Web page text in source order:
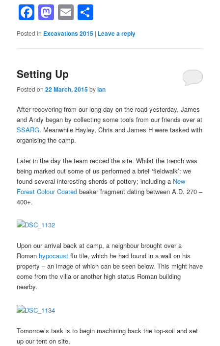
Facebook
Mastodon
Email
Posted in Excavations 2015 | Leave a reply
Setting Up
Posted on22 March, 2015byIan
After recovering from our long day on the road yesterday, James
and Andy began by collecting some tools from our friends over at
SSARG. Meanwhile Hayley, Chris and James H were tasked with
organising the camp.
Later in the day the team recced the site. Whilst the trench was
being marked out some of us performed a brief ‘fieldwalk’: we
found several interesting sherds of pottery; including a New
Forest Colour Coatedbeaker fragment dating between A.D. 270 –
400+.
Upon our arrival back at camp, a neighbour brought over a
Roman hypocaust flu tile, which he had found in a wall on his
property – an image of which can be seen below. This might have
come from the villa or another high status Roman building
nearby.
Tomorrow’s task is to begin machining back the top-soil and set
up our tent on site.